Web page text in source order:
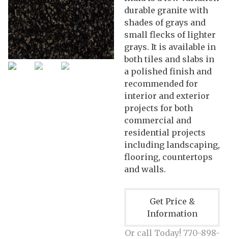
durable granite with
shades of grays and
small flecks of lighter
grays. It is available in
both tiles and slabs in
a polished finish and
recommended for
interior and exterior
projects for both
commercial and
residential projects
including landscaping,
flooring, countertops
and walls.
Get Price &
Information
Or call Today! 770-898-